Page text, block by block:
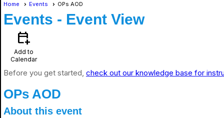
Home Events OPs AOD
Events - Event View
calendar_add_on
Add to
Calendar
Before you get started, check out our knowledge base for
OPs AOD
About this event